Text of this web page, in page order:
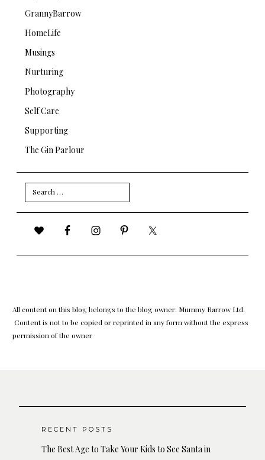
GrannyBarrow
HomeLife
Musings
Nurturing
Photography
Self Care
Supporting
The Gin Parlour
Search
for:
All content on this blog belongs to the blog owner: Mummy Barrow Ltd.
Content is not to be copied or reprinted in any form without the express
permission of the owner
RECENT POSTS
The Best Age to Take Your Kids to See Santa in